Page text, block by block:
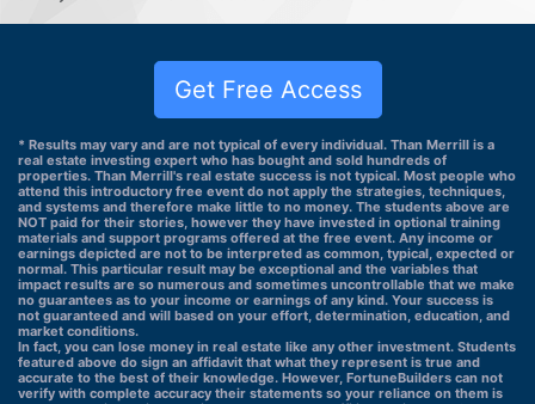
Get Free Access
* Results may vary and are not typical of every individual. Than Merrill is a
real estate investing expert who has bought and sold hundreds of
properties. Than Merrill's real estate success is not typical. Most people who
attend this introductory free event do not apply the strategies, techniques,
and systems and therefore make little to no money. The students above are
NOT paid for their stories, however they have invested in optional training
materials and support programs offered at the free event. Any income or
earnings depicted are not to be interpreted as common, typical, expected or
normal. This particular result may be exceptional and the variables that
impact results are so numerous and sometimes uncontrollable that we make
no guarantees as to your income or earnings of any kind. Your success is
not guaranteed and will based on your effort, determination, education, and
market conditions.
In fact, you can lose money in real estate like any other investment. Students
featured above do sign an affidavit that what they represent is true and
accurate to the best of their knowledge. However, FortuneBuilders can not
verify with complete accuracy their statements so your reliance on them is